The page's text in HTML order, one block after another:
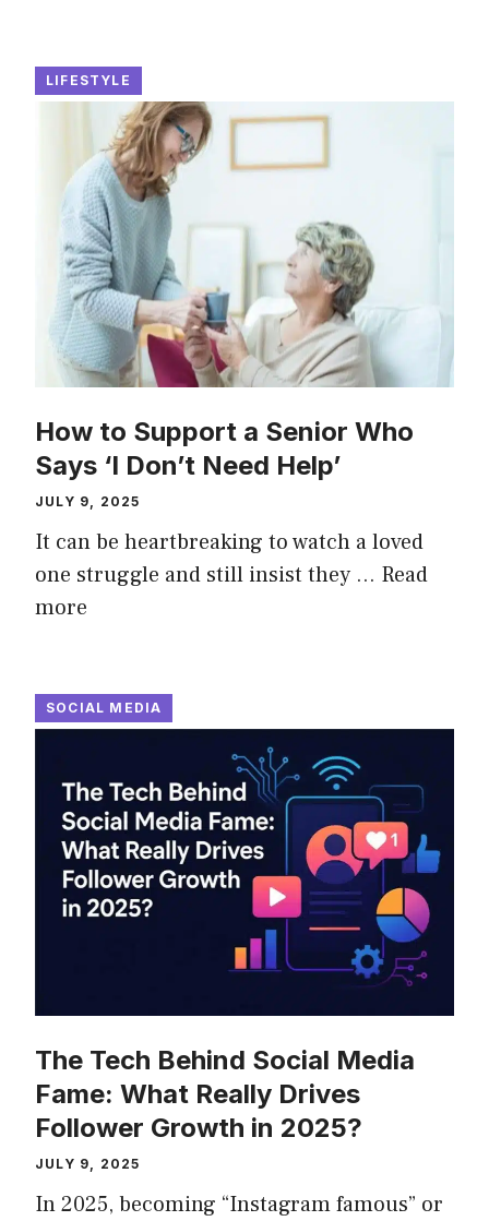
LIFESTYLE
How to Support a Senior Who
Says ‘I Don’t Need Help’
JULY 9, 2025
It can be heartbreaking to watch a loved
one struggle and still insist they … Read
more
SOCIAL MEDIA
The Tech Behind Social Media
Fame: What Really Drives
Follower Growth in 2025?
JULY 9, 2025
In 2025, becoming “Instagram famous” or